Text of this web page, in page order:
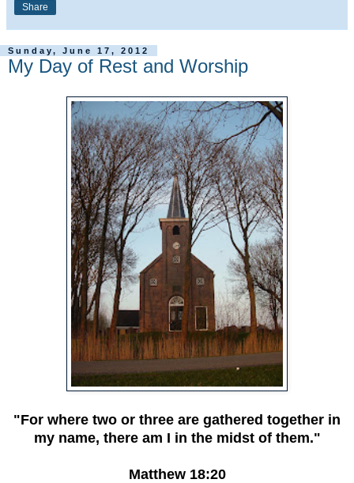
Share
Sunday, June 17, 2012
My Day of Rest and Worship
"For where two or three are gathered together in
my name, there am I in the midst of them."
Matthew 18:20